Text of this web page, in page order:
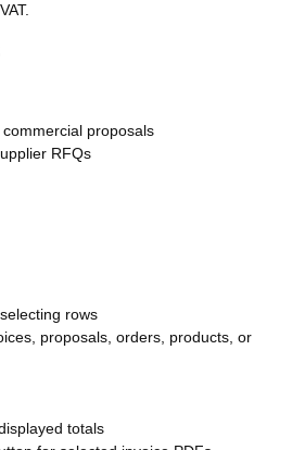
proposals
RFQs
rows
proposals, orders, products, or
totals